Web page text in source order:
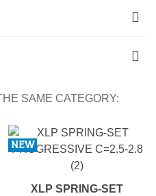
SAME CATEGORY:
NEW
XLP SPRING-SET